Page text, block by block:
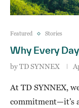
Featured Stories
Why Every
byTD SYNNEX
At TD SYNNEX,
commitment—it’s